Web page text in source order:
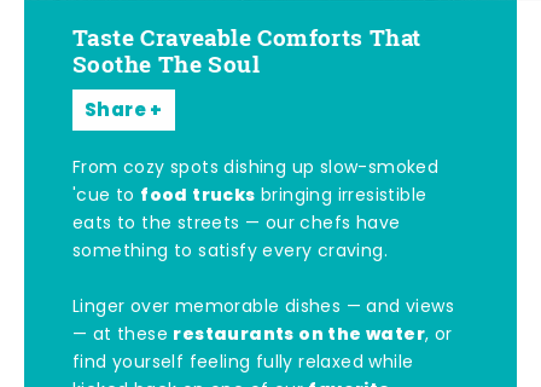
Taste Craveable Comforts That
Soothe The Soul
Share
From cozy spots dishing up slow-smoked
'cue to food trucks bringing irresistible
eats to the streets — our chefs have
something to satisfy every craving.
Linger over memorable dishes — and views
— at these restaurants on the water, or
find yourself feeling fully relaxed while